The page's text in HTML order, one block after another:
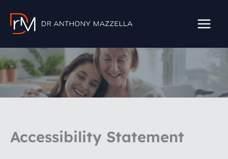
content
Accessibility Statement